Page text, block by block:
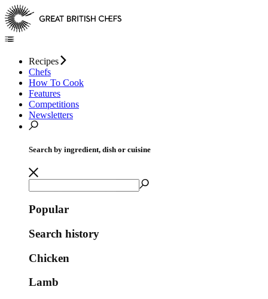
Recipes
Chefs
How To Cook
Features
Competitions
Newsletters
Search by ingredient, dish or cuisine
Popular
Search history
Chicken
Lamb